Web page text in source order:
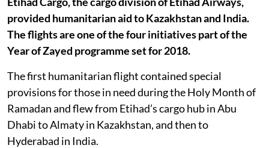
provided humanitarian aid to Kazakhstan and India.
The flights are one of the four initiatives part of the
Year of Zayed programme set for 2018.
The first humanitarian flight contained special
provisions for those in need during the Holy Month of
Ramadan and flew from Etihad’s cargo hub in Abu
Dhabi to Almaty in Kazakhstan, and then to
Hyderabad in India.